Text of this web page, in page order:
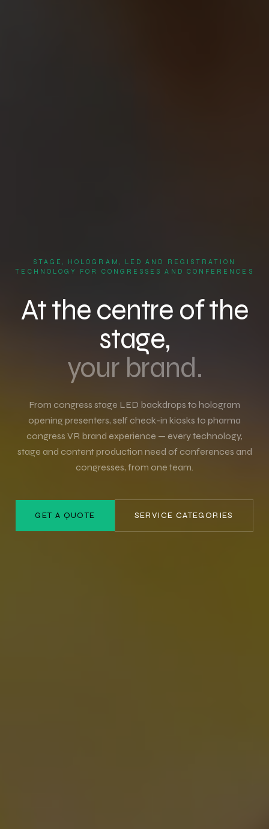
STAGE, HOLOGRAM, LED AND REGISTRATION
TECHNOLOGY FOR CONGRESSES AND CONFERENCES
At the centre of the
stage,
your brand.
From congress stage LED backdrops to hologram
opening presenters, self check-in kiosks to pharma
congress VR brand experience — every technology,
stage and content production need of conferences and
congresses, from one team.
GET A QUOTE SERVICE CATEGORIES